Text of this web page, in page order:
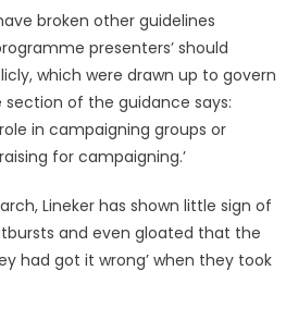
broken other guidelines
presenters’ should
which were drawn up to govern
of the guidance says:
in campaigning groups or
for campaigning.’
Lineker has shown little sign of
and even gloated that the
had got it wrong’ when they took